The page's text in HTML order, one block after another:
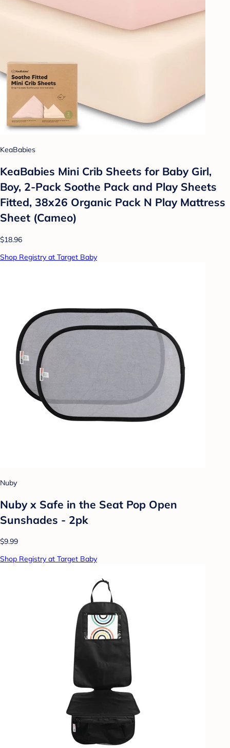
KeaBabies
KeaBabies Mini Crib Sheets for Baby Girl,
Boy, 2-Pack Soothe Pack and Play Sheets
Fitted, 38x26 Organic Pack N Play Mattress
Sheet (Cameo)
$18.96
Shop Registry at Target Baby
Nuby
Nuby x Safe in the Seat Pop Open
Sunshades - 2pk
$9.99
Shop Registry at Target Baby